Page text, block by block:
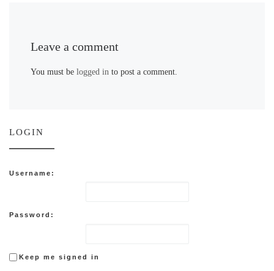
Leave a comment
You must belogged in to post a comment.
LOGIN
Username:
Password:
Keep me signed in